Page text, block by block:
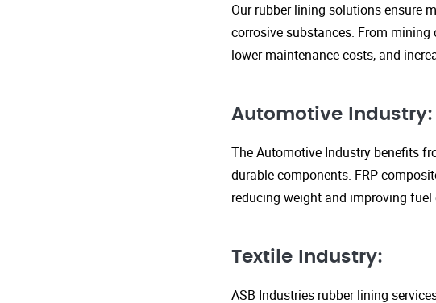
Our rubber lining solutions ensure
corrosive substances. From
lower maintenance costs, and
Automotive Industry:
The Automotive Industry benefits
durable components. FRP
reducing weight and improving
Textile Industry:
ASB Industries rubber lining